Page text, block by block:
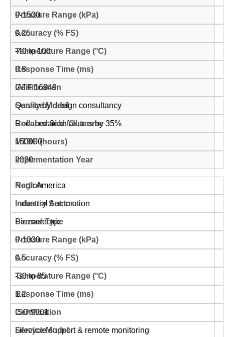
0-1500
0.25
-40 to 105
0.8
IATF 16949
Quality by design consultancy
Reduced field failures by 35%
150000
2020
North America
Industrial Automation
Piezoelectric
0-1000
0.5
-30 to 85
1.2
ISO 9001
Lifecycle support & remote monitoring